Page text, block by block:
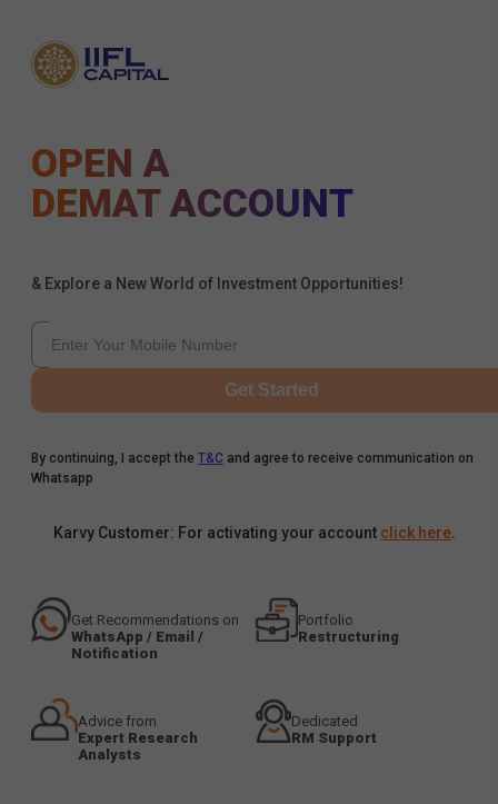
OPEN A
DEMAT ACCOUNT
& Explore a New World of Investment Opportunities!
Get Started
By continuing, I accept the T&C and agree to receive communication on
Whatsapp
Karvy Customer: For activating your account click here
Get Recommendations on
WhatsApp / Email /
Notification
Portfolio
Restructuring
Advice from
Expert Research
Analysts
Dedicated
RM Support